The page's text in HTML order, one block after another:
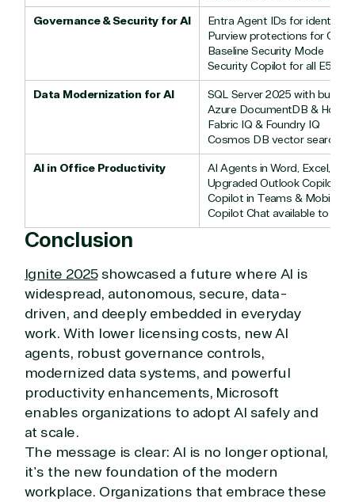
Governance & Security for AI
Entra Agent IDs for identity
Purview protections for
Baseline Security Mode
Security Copilot for all E5
Data Modernization for AI
SQL Server 2025 with built-in
Azure DocumentDB &
Fabric IQ & Foundry IQ
Cosmos DB vector search
AI in Office Productivity
AI Agents in Word, Excel,
Upgraded Outlook Copilot
Copilot in Teams & Mobile
Copilot Chat available to all
Conclusion
Ignite 2025showcased a future where AI is
widespread, autonomous, secure, data-
driven, and deeply embedded in everyday
work. With lower licensing costs, new AI
agents, robust governance controls,
modernized data systems, and powerful
productivity enhancements, Microsoft
enables organizations to adopt AI safely and
at scale.
The message is clear: AI is no longer optional,
it's the new foundation of the modern
workplace. Organizations that embrace these
Development